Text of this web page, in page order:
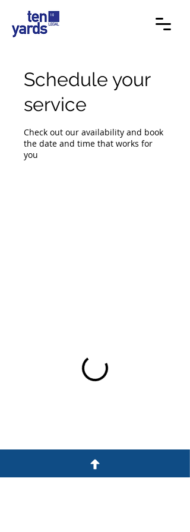
Schedule your
service
Check out our availability and book
the date and time that works for
you